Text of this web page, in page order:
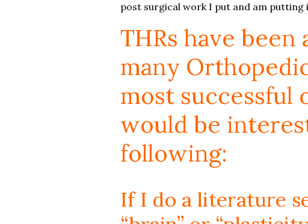
post surgical work I put and am putting
THRs have
many
most successful
would be
following:
If I do a literature